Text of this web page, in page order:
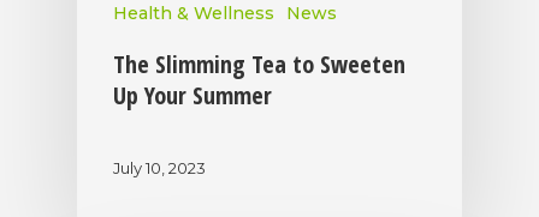
Health & Wellness News
The Slimming Tea to Sweeten
Up Your Summer
July 10, 2023